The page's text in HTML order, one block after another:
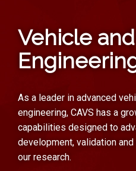
Vehicle
As a leader in advanced
engineering, CAVS has a
capabilities designed to
development, validation
our research.